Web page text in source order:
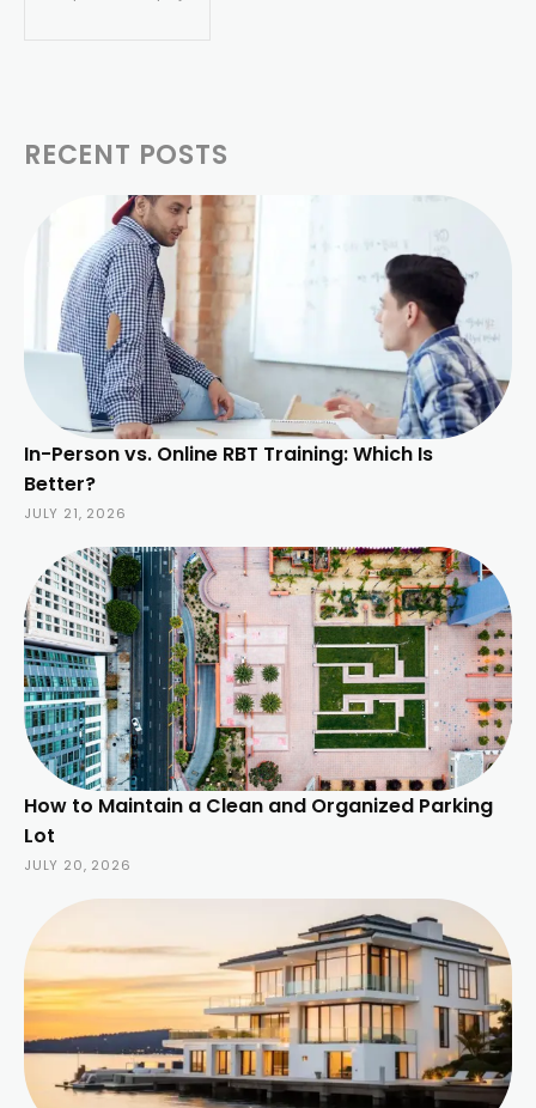
RECENT POSTS
In-Person vs. Online RBT Training: Which Is
Better?
JULY 21, 2026
How to Maintain a Clean and Organized Parking
Lot
JULY 20, 2026